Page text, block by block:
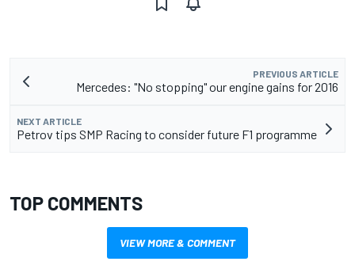
PREVIOUS ARTICLE
Mercedes: "No stopping" our engine gains for 2016
NEXT ARTICLE
Petrov tips SMP Racing to consider future F1 programme
TOP COMMENTS
VIEW MORE & COMMENT